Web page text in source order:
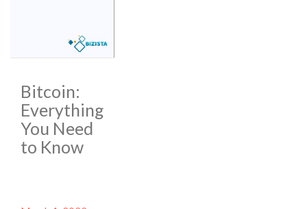
Bitcoin:
Everything
You Need
to Know